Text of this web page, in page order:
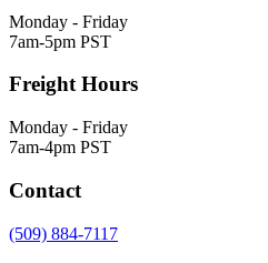
Monday - Friday
7am-5pm PST
Freight Hours
Monday - Friday
7am-4pm PST
Contact
(509) 884-7117